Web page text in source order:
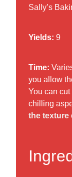
Sally’s
Yields: 9
Time:
you allow
You can
chilling
the texture